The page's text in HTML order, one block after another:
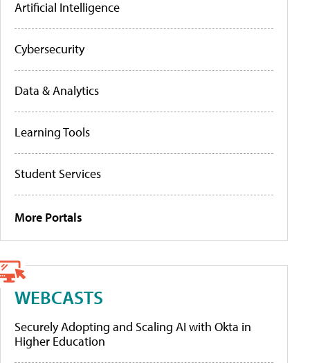
Artificial Intelligence
Cybersecurity
Data & Analytics
Learning Tools
Student Services
More Portals
WEBCASTS
Securely Adopting and Scaling AI with Okta in
Higher Education